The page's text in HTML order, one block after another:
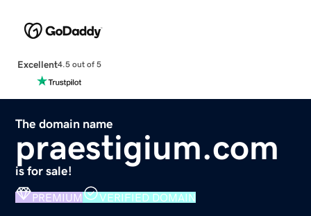
Excellent4.5 out of 5
The domain name
praestigium.com
is for sale!
PREMIUM VERIFIED DOMAIN